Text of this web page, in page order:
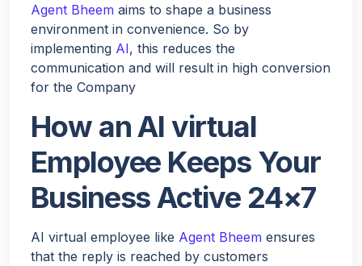
Agent Bheem aims to shape a business
environment in convenience. So by
implementing AI, this reduces the
communication and will result in high conversion
for the Company
How an AI virtual
Employee Keeps Your
Business Active 24×7
AI virtual employee like Agent Bheem ensures
that the reply is reached by customers